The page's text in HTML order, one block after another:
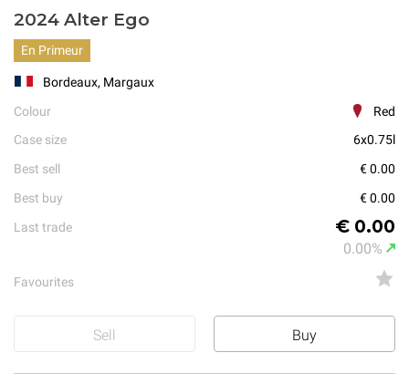
2024 Alter Ego
En Primeur
Bordeaux, Margaux
Colour
Red
Case size
6x0.75l
Best sell
€ 0.00
Best buy
€ 0.00
Last trade
€ 0.00
0.00%
Favourites
Sell Buy